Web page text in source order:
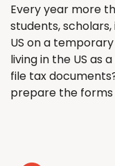
Every year more
students,
US on a
living in the US as
file tax
prepare the forms